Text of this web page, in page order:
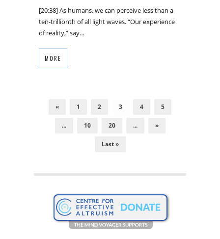
[20:38] As humans, we can perceive less than a
ten-trillionth of all light waves. “Our experience
of reality,” say…
MORE
« 1 2 3 4 5
... 10 20 ... »
Last »